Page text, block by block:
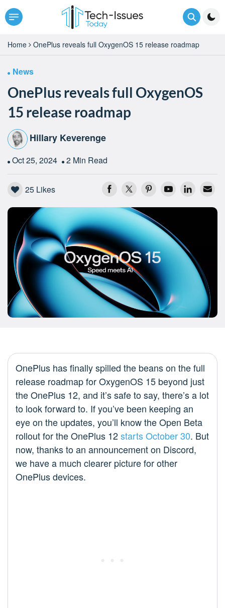
Home OnePlus reveals full OxygenOS 15 release roadmap
News
OnePlus reveals full OxygenOS
15 release roadmap
Hillary Keverenge
Oct 25, 2024 2 Min Read
25 Likes
OnePlus has finally spilled the beans on the full
release roadmap for OxygenOS 15 beyond just
the OnePlus 12, and it’s safe to say, there’s a lot
to look forward to. If you’ve been keeping an
eye on the updates, you’ll know the Open Beta
rollout for the OnePlus 12starts October 30. But
now, thanks to an announcement on Discord,
we have a much clearer picture for other
OnePlus devices.